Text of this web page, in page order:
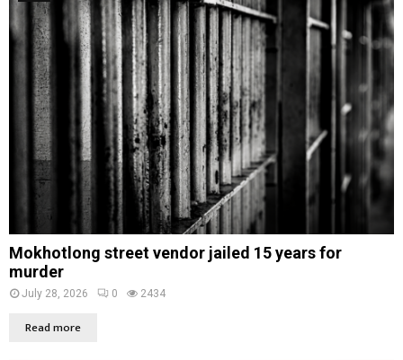
Mokhotlong street vendor jailed 15 years for
murder
July 28, 2026 0 2434
Read more